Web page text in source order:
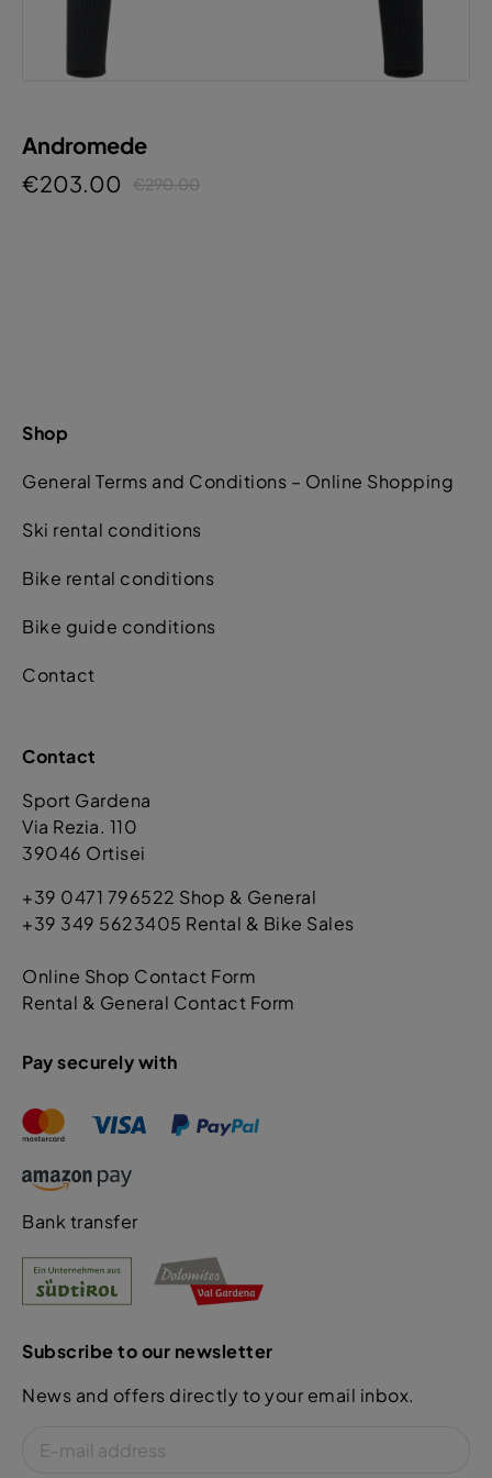
Andromede
€203.00
€290.00
Shop
General Terms and Conditions – Online Shopping
Ski rental conditions
Bike rental conditions
Bike guide conditions
Contact
Contact
Sport Gardena
Via Rezia. 110
39046 Ortisei
+39 0471 796522 Shop & General
+39 349 5623405 Rental & Bike Sales
Online Shop Contact Form
Rental & General Contact Form
Pay securely with
Bank transfer
Subscribe to our newsletter
News and offers directly to your email inbox.